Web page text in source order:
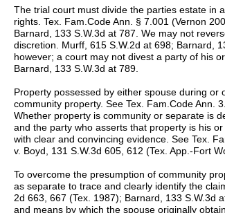
The trial court must divide the parties estate in
rights. Tex. Fam.Code Ann. § 7.001 (Vernon
Barnard, 133 S.W.3d at 787. We may not
discretion. Murff, 615 S.W.2d at 698; Barnard,
however; a court may not divest a party of his
Barnard, 133 S.W.3d at 789.
Property possessed by either spouse during
community property. See Tex. Fam.Code Ann.
Whether property is community or separate is
and the party who asserts that property is his
with clear and convincing evidence. See Tex.
v. Boyd, 131 S.W.3d 605, 612 (Tex. App.-Fort
To overcome the presumption of community
as separate to trace and clearly identify the
2d 663, 667 (Tex. 1987); Barnard, 133 S.W.3d
and means by which the spouse originally